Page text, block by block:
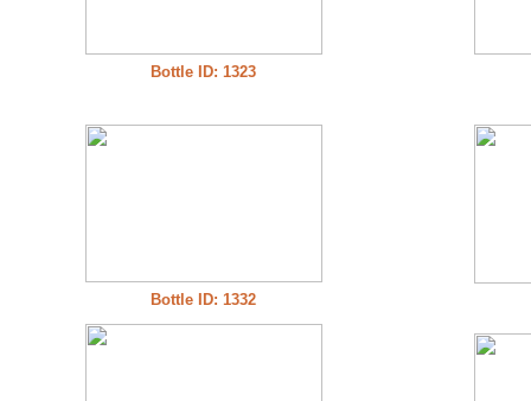
Bottle ID: 1323
Bottle ID: 1332